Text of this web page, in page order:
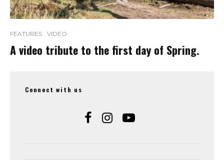
FEATURES VIDEO
A video tribute to the first day of Spring.
Connect with us